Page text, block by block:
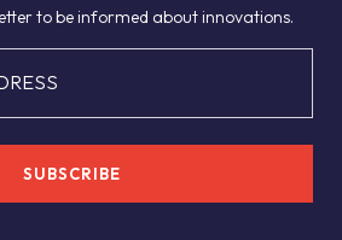
to be informed about innovations.
SUBSCRIBE